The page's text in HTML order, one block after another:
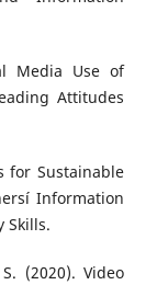
Media Use of
Attitudes
for Sustainable
Information
Skills.
(2020). Video